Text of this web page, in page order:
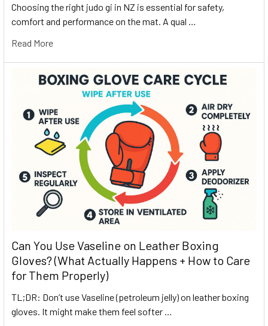
Choosing the right judo gi in NZ is essential for safety,
comfort and performance on the mat. A qual …
Read More
Can You Use Vaseline on Leather Boxing
Gloves? (What Actually Happens + How to Care
for Them Properly)
TL;DR: Don’t use Vaseline (petroleum jelly) on leather boxing
gloves. It might make them feel softer …